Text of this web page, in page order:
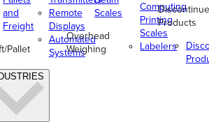
and
Freight
Pallet
Remote
Displays
Automated
Systems
Scales
Overhead
Weighing
Computing
Printing
Scales
Labelers
Products